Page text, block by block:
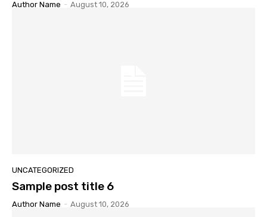
Author Name - August 10, 2026
UNCATEGORIZED
Sample post title 6
Author Name - August 10, 2026